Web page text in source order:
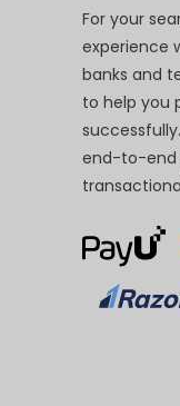
For your
experience
banks and
to help you
end-to-end